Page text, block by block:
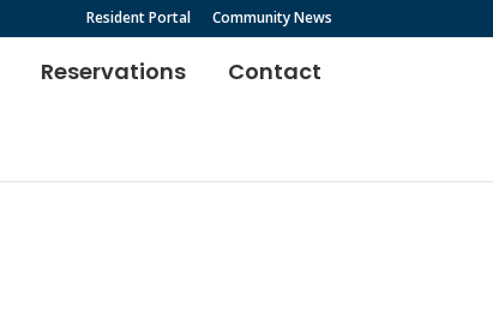
Resident Portal Community News
Reservations Contact